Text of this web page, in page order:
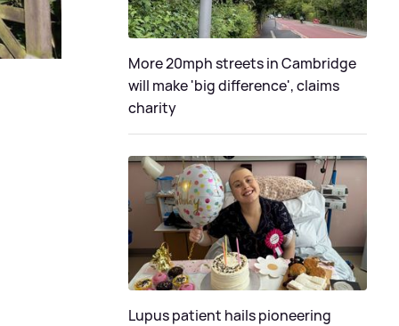
More 20mph streets in Cambridge
will make 'big difference', claims
charity
Lupus patient hails pioneering